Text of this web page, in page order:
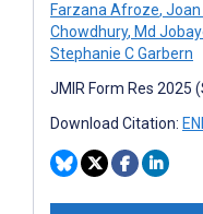
Farzana Afroze, Joan
Chowdhury, Md
Stephanie C Garbern
JMIR Form Res 2025
Download Citation: